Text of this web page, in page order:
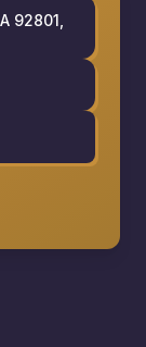
92801,